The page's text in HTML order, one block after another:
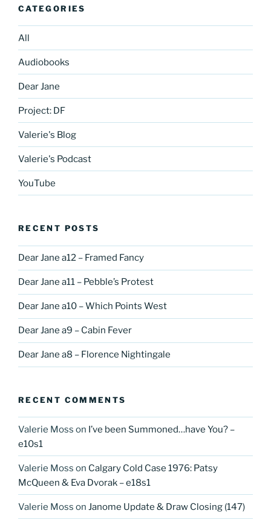
CATEGORIES
All
Audiobooks
Dear Jane
Project: DF
Valerie's Blog
Valerie's Podcast
YouTube
RECENT POSTS
Dear Jane a12 – Framed Fancy
Dear Jane a11 – Pebble’s Protest
Dear Jane a10 – Which Points West
Dear Jane a9 – Cabin Fever
Dear Jane a8 – Florence Nightingale
RECENT COMMENTS
Valerie Moss on I’ve been Summoned…have You? –
e10s1
Valerie Moss on Calgary Cold Case 1976: Patsy
McQueen & Eva Dvorak – e18s1
Valerie Moss on Janome Update & Draw Closing (147)